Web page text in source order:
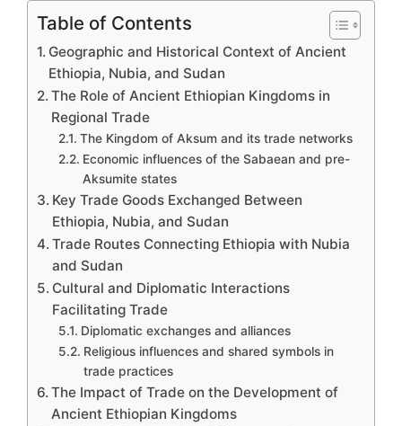
Table of Contents
Geographic and Historical Context of Ancient
Ethiopia, Nubia, and Sudan
The Role of Ancient Ethiopian Kingdoms in
Regional Trade
The Kingdom of Aksum and its trade networks
Economic influences of the Sabaean and pre-
Aksumite states
Key Trade Goods Exchanged Between
Ethiopia, Nubia, and Sudan
Trade Routes Connecting Ethiopia with Nubia
and Sudan
Cultural and Diplomatic Interactions
Facilitating Trade
Diplomatic exchanges and alliances
Religious influences and shared symbols in
trade practices
The Impact of Trade on the Development of
Ancient Ethiopian Kingdoms